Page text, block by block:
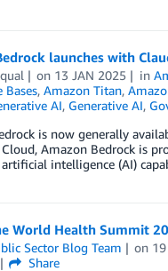
launches with
on 13 JAN 2025 in
Bases, Amazon Titan,
AI, Generative AI,
is now generally
Cloud, Amazon Bedrock is
intelligence (AI)
World Health Summit
Sector Blog Team on
Share